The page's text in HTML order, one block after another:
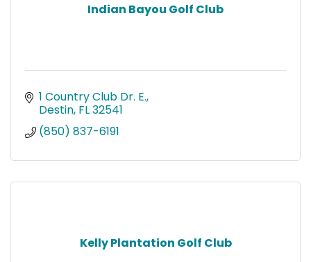
Indian Bayou Golf Club
1 Country Club Dr. E.
Destin FL32541
(850) 837-6191
Kelly Plantation Golf Club